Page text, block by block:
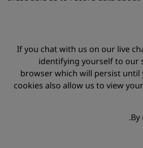
If you chat with us on our live
identifying yourself to our
browser which will persist
cookies also allow us to view